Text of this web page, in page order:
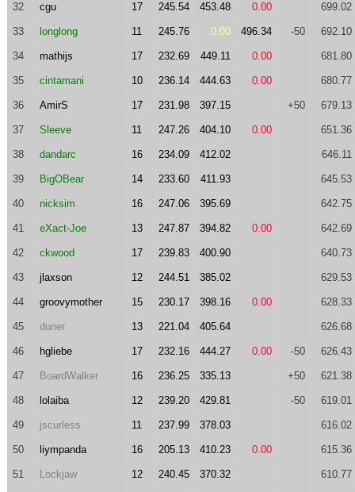
32 cgu 17 245.54 453.48 0.00 699.02
33 longlong 11 245.76 0.00 496.34 -50 692.10
34 mathijs 17 232.69 449.11 0.00 681.80
35 cintamani 10 236.14 444.63 0.00 680.77
36 AmirS 17 231.98 397.15 +50 679.13
37 Sleeve 11 247.26 404.10 0.00 651.36
38 dandarc 16 234.09 412.02 646.11
39 BigOBear 14 233.60 411.93 645.53
40 nicksim 16 247.06 395.69 642.75
41 eXact-Joe 13 247.87 394.82 0.00 642.69
42 ckwood 17 239.83 400.90 640.73
43 jlaxson 12 244.51 385.02 629.53
44 groovymother 15 230.17 398.16 0.00 628.33
45 duner 13 221.04 405.64 626.68
46 hgliebe 17 232.16 444.27 0.00 -50 626.43
47 BoardWalker 16 236.25 335.13 +50 621.38
48 lolaiba 12 239.20 429.81 -50 619.01
49 jscurless 11 237.99 378.03 616.02
50 liympanda 16 205.13 410.23 0.00 615.36
51 Lockjaw 12 240.45 370.32 610.77